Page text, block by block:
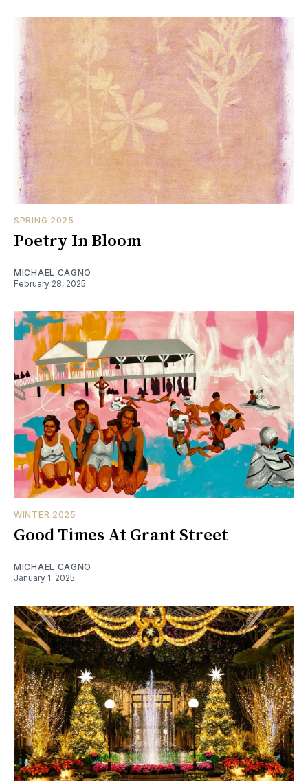
SPRING 2025
Poetry In Bloom
MICHAEL CAGNO
February 28, 2025
WINTER 2025
Good Times At Grant Street
MICHAEL CAGNO
January 1, 2025